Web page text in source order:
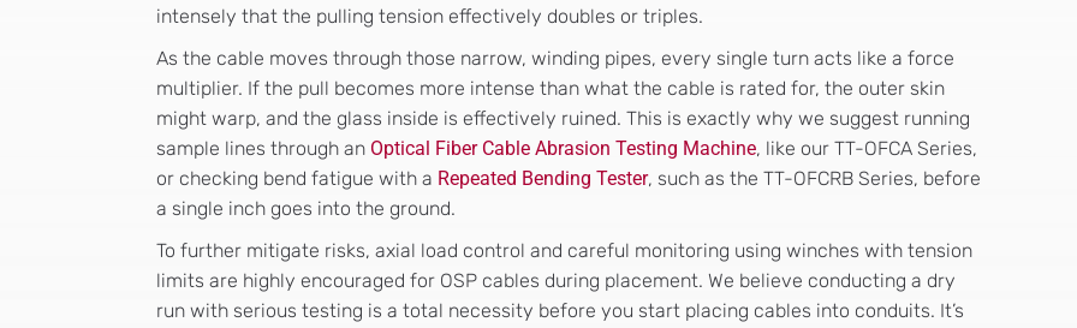
intensely that the pulling tension effectively doubles or triples.
As the cable moves through those narrow, winding pipes, every single turn acts like a force
multiplier. If the pull becomes more intense than what the cable is rated for, the outer skin
might warp, and the glass inside is effectively ruined. This is exactly why we suggest running
sample lines through an Optical Fiber Cable Abrasion Testing Machine, like our TT-OFCA Series,
or checking bend fatigue with a Repeated Bending Tester, such as the TT-OFCRB Series, before
a single inch goes into the ground.
To further mitigate risks, axial load control and careful monitoring using winches with tension
limits are highly encouraged for OSP cables during placement. We believe conducting a dry
run with serious testing is a total necessity before you start placing cables into conduits. It’s